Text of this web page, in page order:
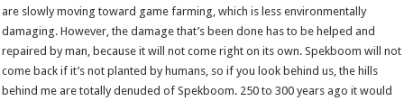
are slowly moving toward game farming, which is less environmentally
damaging. However, the damage that’s been done has to be helped and
repaired by man, because it will not come right on its own. Spekboom will not
come back if it’s not planted by humans, so if you look behind us, the hills
behind me are totally denuded of Spekboom. 250 to 300 years ago it would